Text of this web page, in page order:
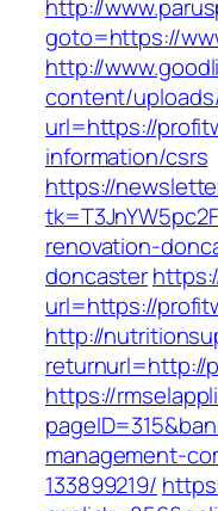
http://
goto=https://
http://
content/
url=https://
information/csrs
https://
renovation-
doncaster
url=https://
http://
returnurl=http://
https://
management-
133899219/